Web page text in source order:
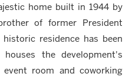
home built in 1944 by
of former President
residence has been
the development's
room and coworking